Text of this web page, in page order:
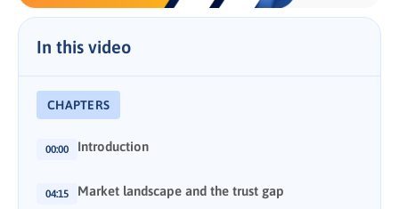
In this video
CHAPTERS
00:00 Introduction
04:15 Market landscape and the trust gap